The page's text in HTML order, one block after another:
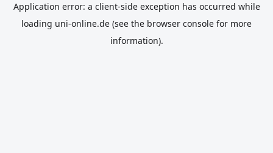
Application error: a client-side exception has occurred while
loading uni-online.de (see the browser console for more
information).